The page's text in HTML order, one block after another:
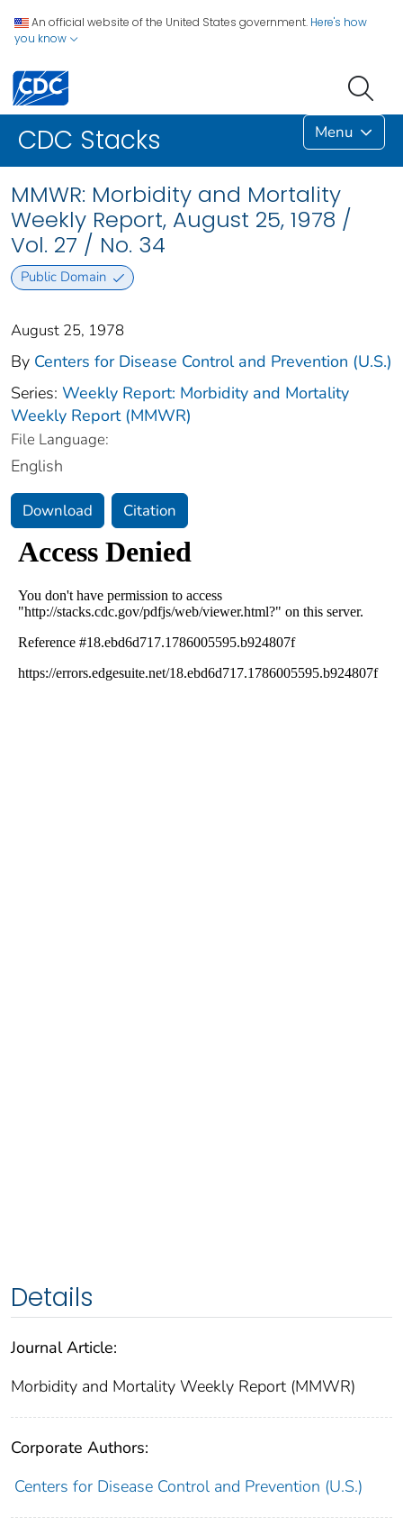
An official website of the United States government. Here's how
you know
CDC Stacks Menu
MMWR: Morbidity and Mortality
Weekly Report, August 25, 1978 /
Vol. 27 / No. 34
Public Domain
August 25, 1978
By Centers for Disease Control and Prevention (U.S.)
Series: Weekly Report: Morbidity and Mortality
Weekly Report (MMWR)
File Language:
English
Download Citation
Details
Journal Article:
Morbidity and Mortality Weekly Report (MMWR)
Corporate Authors:
Centers for Disease Control and Prevention (U.S.)